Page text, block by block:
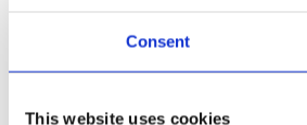
Consent
This website uses cookies